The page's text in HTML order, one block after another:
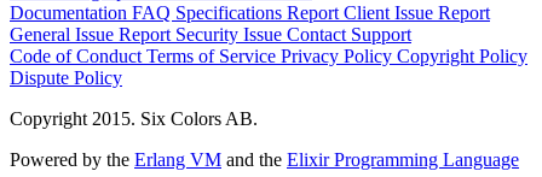
Documentation FAQ Specifications Report Client Issue Report
General Issue Report Security Issue Contact Support
Code of Conduct Terms of Service Privacy Policy Copyright Policy
Dispute Policy
Copyright 2015. Six Colors AB.
Powered by the Erlang VM and the Elixir Programming Language